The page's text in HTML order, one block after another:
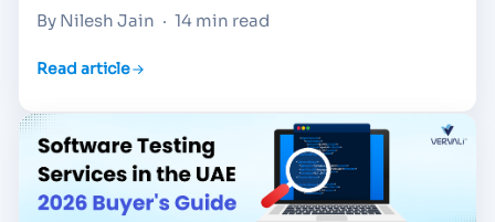
By Nilesh Jain · 14 min read
Read article